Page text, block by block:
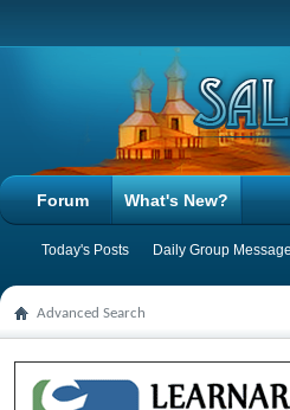
Forum What's New?
Today's Posts Daily Group Message
Advanced Search